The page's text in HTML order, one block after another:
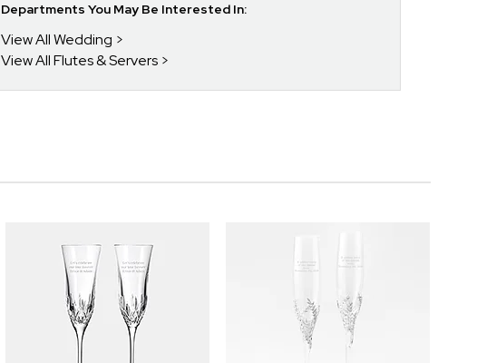
Departments You May Be Interested In:
View All Wedding
View All Flutes & Servers